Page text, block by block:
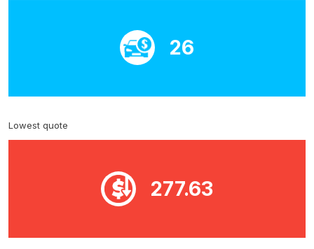
26
Lowest quote
277.63